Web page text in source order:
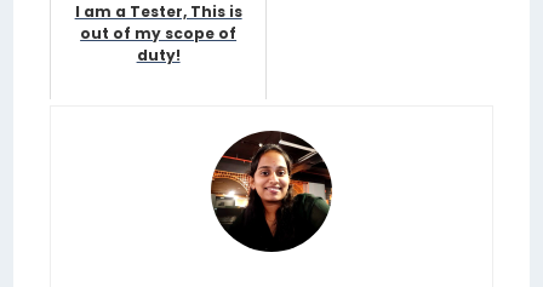
I am a Tester, This is
out of my scope of
duty!